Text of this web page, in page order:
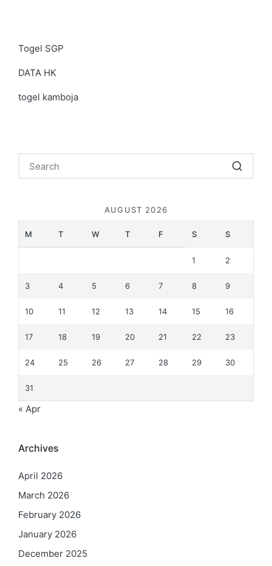
Togel SGP
DATA HK
togel kamboja
AUGUST 2026
M T W T F S S
1 2
3 4 5 6 7 8 9
10 11 12 13 14 15 16
17 18 19 20 21 22 23
24 25 26 27 28 29 30
31
« Apr
Archives
April 2026
March 2026
February 2026
January 2026
December 2025